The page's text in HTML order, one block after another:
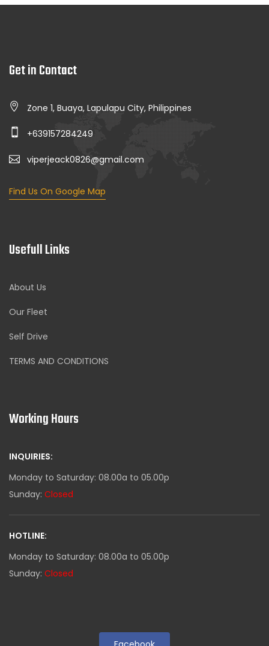
Get in Contact
Zone 1, Buaya, Lapulapu City, Philippines
+639157284249
viperjeack0826@gmail.com
Find Us On Google Map
Usefull Links
About Us
Our Fleet
Self Drive
TERMS AND CONDITIONS
Working Hours
INQUIRIES:
Monday to Saturday: 08.00a to 05.00p
Sunday: Closed
HOTLINE:
Monday to Saturday: 08.00a to 05.00p
Sunday: Closed